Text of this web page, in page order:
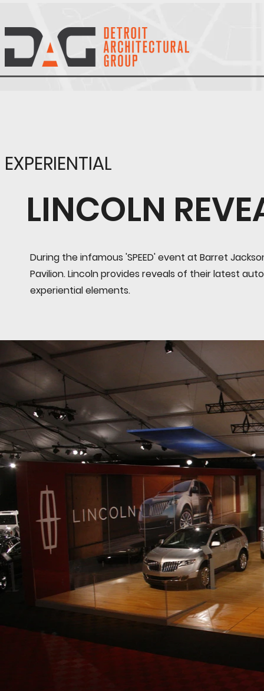
EXPERIENTIAL
LINCOLN
During the infamous 'SPEED' event at Barret
Pavilion. Lincoln provides reveals of their latest
experiential elements.